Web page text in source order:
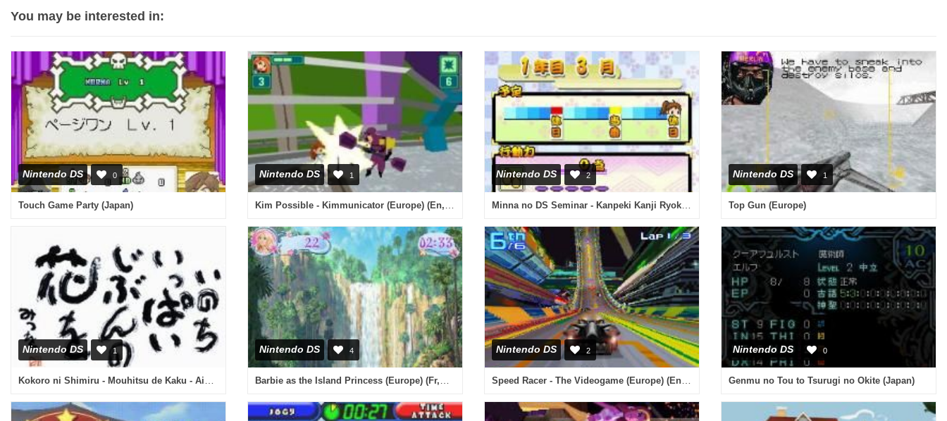
You may be interested in:
Nintendo DS 0
Touch Game Party (Japan)
Nintendo DS 1 Nintendo DS 2 Nintendo DS 1
Top Gun (Europe)
Nintendo DS 1 Nintendo DS 4 Nintendo DS 2 Nintendo DS 0
Genmu no Tou to Tsurugi no Okite (Japan)